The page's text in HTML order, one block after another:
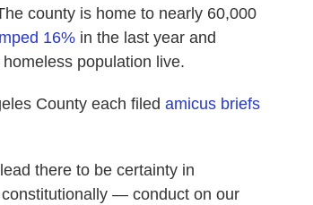
county is home to nearly 60,000
16% in the last year and
population live.
County each filed amicus briefs
there to be certainty in
— conduct on our